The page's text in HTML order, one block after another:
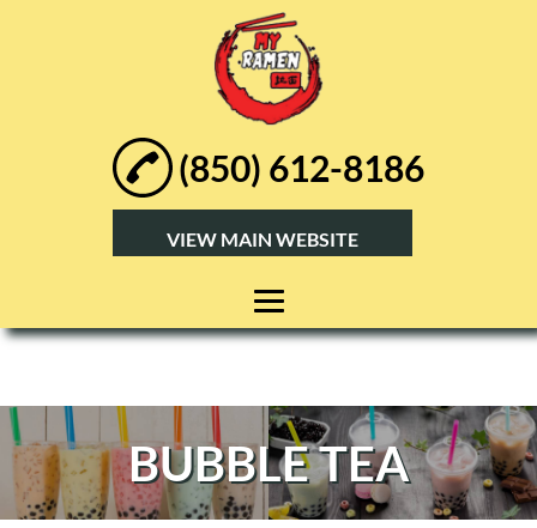
VIEW MAIN WEBSITE
(850) 612-8186
ABOUT
RAMEN
BUBBLE TEA
BUBBLE TEA